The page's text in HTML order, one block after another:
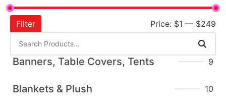
Filter Price: $1 — $249
Banners, Table Covers, Tents 9
Blankets & Plush 10